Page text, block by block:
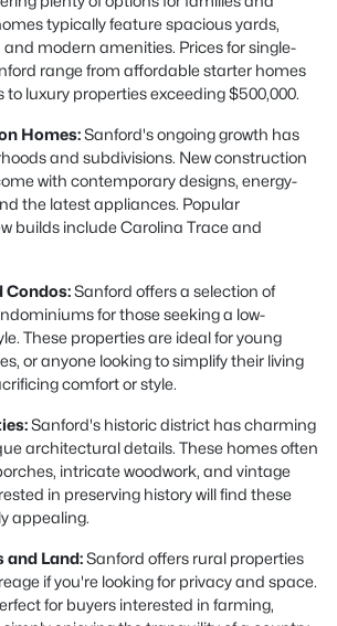
typically feature spacious yards,
modern amenities. Prices for single-
range from affordable starter homes
to luxury properties exceeding $500,000.
Homes:Sanford's ongoing growth has
and subdivisions. New construction
with contemporary designs, energy-
the latest appliances. Popular
builds include Carolina Trace and
Condos:Sanford offers a selection of
for those seeking a low-
These properties are ideal for young
or anyone looking to simplify their living
comfort or style.
Sanford's historic district has charming
architectural details. These homes often
intricate woodwork, and vintage
in preserving history will find these
appealing.
and Land:Sanford offers rural properties
if you're looking for privacy and space.
for buyers interested in farming,